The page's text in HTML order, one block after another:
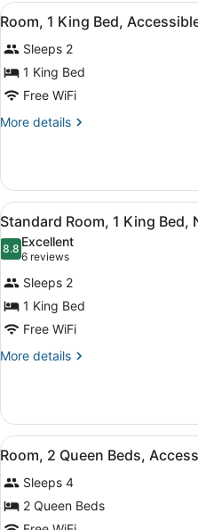
Queen
Non
Smoking
View
all
photos
for
Room,
1
King
Accessible
Bathtub,
Non
Smoking
8
Room, 1 King Bed,
Sleeps 2
1 King Bed
Free WiFi
More details
More
1
King
Bed,
Accessible
Bathtub,
Non
Smoking
View
all
photos
for
Standard
Room,
1
King
Smoking
9
Standard Room, 1 King Bed,
8.88.8 out of 10
Excellent
6 reviews
(6
reviews)
Sleeps 2
1 King Bed
Free WiFi
More details
More
Room,
King
Non
Smoking
View
all
photos
for
9
Room, 2 Queen Beds,
Sleeps 4
2 Queen Beds